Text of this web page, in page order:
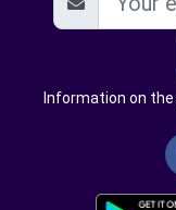
Information on